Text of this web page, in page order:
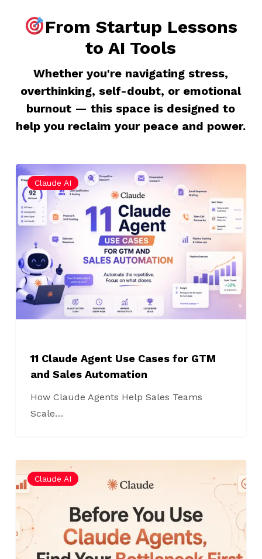
From Startup Lessons
to AI Tools
Whether you're navigating stress,
overthinking, self-doubt, or emotional
burnout — this space is designed to
help you reclaim your peace and power.
Claude AI
11
Claude
Agent
Use
for
GTM
and
Sales
Automation
11 Claude Agent Use Cases for GTM
and Sales Automation
How Claude Agents Help Sales Teams
Scale…
Claude AI
You
Claude
Agents,
Find